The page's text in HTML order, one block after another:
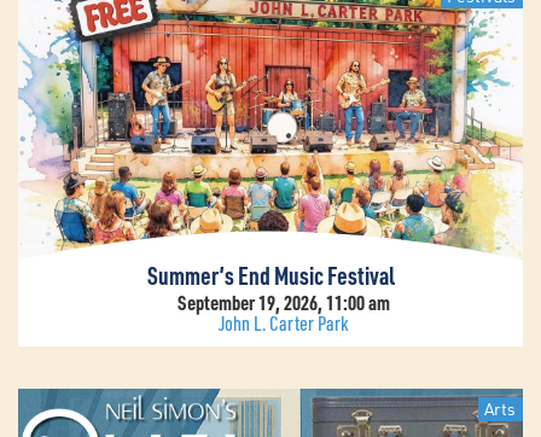
Summer’s End Music Festival
September 19, 2026, 11:00 am
John L. Carter Park
Arts